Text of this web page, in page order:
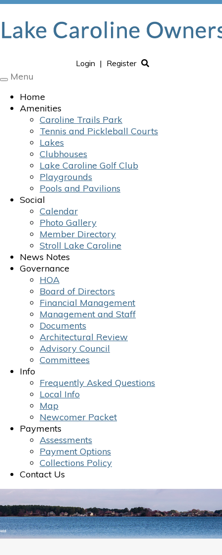
Login | Register
Toggle
Menu
Home
Amenities
Caroline Trails Park
Tennis and Pickleball Courts
Lakes
Clubhouses
Lake Caroline Golf Club
Playgrounds
Pools and Pavilions
Social
Calendar
Photo Gallery
Member Directory
Stroll Lake Caroline
News Notes
Governance
HOA
Board of Directors
Financial Management
Management and Staff
Documents
Architectural Review
Advisory Council
Committees
Info
Frequently Asked Questions
Local Info
Map
Newcomer Packet
Payments
Assessments
Payment Options
Collections Policy
Contact Us